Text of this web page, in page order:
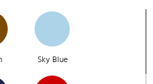
Sky Blue